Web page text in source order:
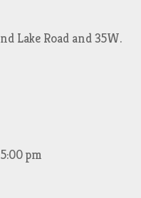
Lake Road and 35W.
pm